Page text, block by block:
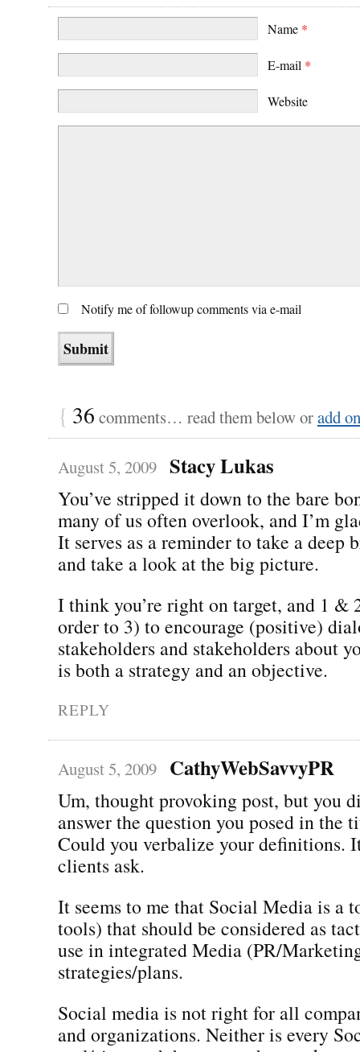
Name *
E-mail *
Website
Notify me of followup comments via e-mail
{ 36 comments… read them below oradd
August 5, 2009 Stacy Lukas
You’ve stripped it down to the bare
many of us often overlook, and I’m
It serves as a reminder to take a deep
and take a look at the big picture.
I think you’re right on target, and 1 &
order to 3) to encourage (positive)
stakeholders and stakeholders about
is both a strategy and an objective.
REPLY
August 5, 2009 CathyWebSavvyPR
Um, thought provoking post, but you
answer the question you posed in the
Could you verbalize your definitions.
clients ask.
It seems to me that Social Media is a
tools) that should be considered as
use in integrated Media (PR/
strategies/plans.
Social media is not right for all
and organizations. Neither is every